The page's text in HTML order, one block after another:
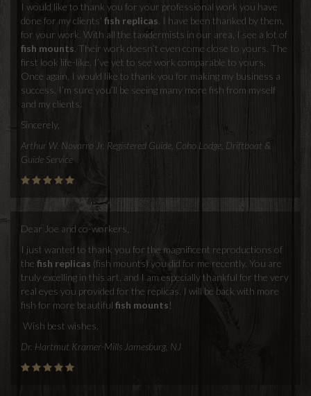
I would like to thank you for your professional work you have
done for my clients' fish replicas . I have been thanked by them,
for your work. With all the taxidermists in our area, I see a lot of
fish mounts . Their work doesn’t even come close to yours. The
first look life-like. I’ve yet to see work comparable to yours.
Once again, I would like to thank you for making my business a
success. I’m sure you’ll be seeing many more fish from myself
and my clients.
Sincerely,
Arthur W. Novarro Jr. Registered Guide, Coho Lodge, Driftboat &
Guide Service
Dear Joe and co-workers,
I just wanted to thank you for the magnificent reproductions of
the fish replicas (fish mounts) you did for me recently. You are
truly excelling in this art, and I am especially thankful for the very
real eyes you provided for the replicas. I will be back with more
fish for more beautiful fish mounts!
Wish best wishes,
Dr. Hartmut Kramer-Mills Jamesburg, NJ